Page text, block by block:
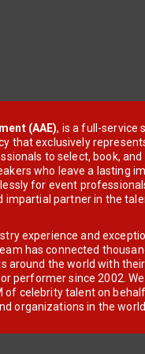
(AAE), is a full-service
that exclusively
to select, book, and
who leave a lasting
for event
impartial partner in the
experience and
has connected
around the world with
performer since 2002.
of celebrity talent on
organizations in the